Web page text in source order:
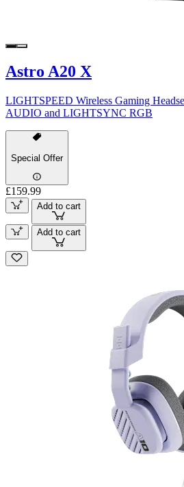
Astro A20 X
LIGHTSPEED Wireless Gaming
AUDIO and LIGHTSYNC RGB
Special Offer
£159.99
Add to cart
Add to cart